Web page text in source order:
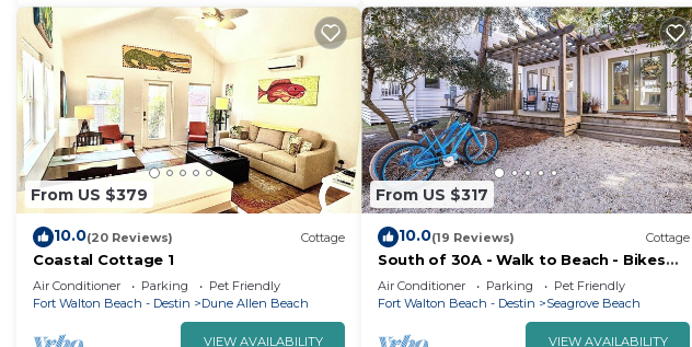
From US $379
10.0(20 Reviews) Cottage
Coastal Cottage 1
Air Conditioner Parking
Pet Friendly
Fort Walton Beach - Destin
Dune Allen Beach
VIEW AVAILABILITY
From US $317
10.0(19 Reviews) Cottage
South of 30A - Walk to Beach - Bikes
Included!
Air Conditioner Parking
Pet Friendly
Fort Walton Beach - Destin
Seagrove Beach
VIEW AVAILABILITY